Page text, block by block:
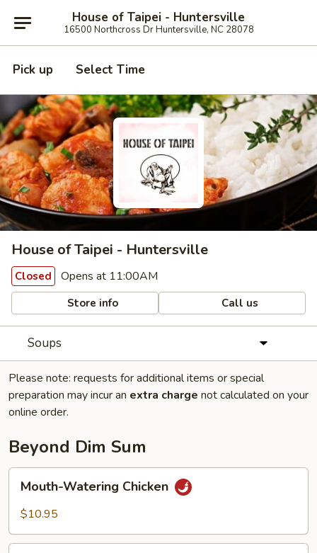
House of Taipei - Huntersville
16500 Northcross Dr Huntersville, NC 28078
Pick up Select Time
House of Taipei - Huntersville
Closed Opens at 11:00AM
Store info Call us
Soups
Please note: requests for additional items or special
preparation may incur an extra charge not calculated on your
online order.
Beyond Dim Sum
Watering
Chicken
Mouth-Watering Chicken
$10.95